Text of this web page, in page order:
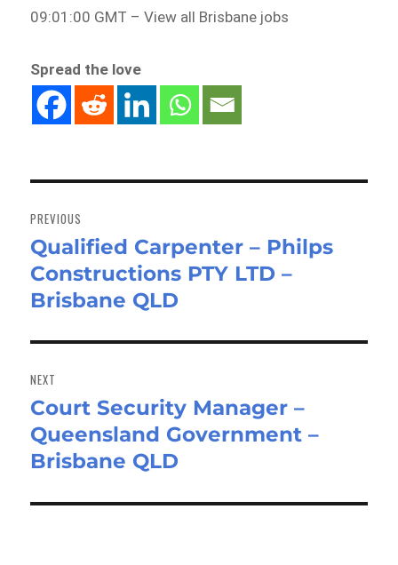
09:01:00 GMT – View all Brisbane jobs
Spread the love
navigation
PREVIOUS
Previous
post:
Qualified Carpenter – Philps
Constructions PTY LTD –
Brisbane QLD
NEXT
Next
post:
Court Security Manager –
Queensland Government –
Brisbane QLD